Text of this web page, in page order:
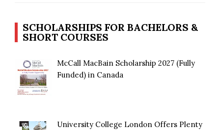
SCHOLARSHIPS FOR BACHELORS &
SHORT COURSES
McCall MacBain Scholarship 2027 (Fully
Funded) in Canada
University College London Offers Plenty